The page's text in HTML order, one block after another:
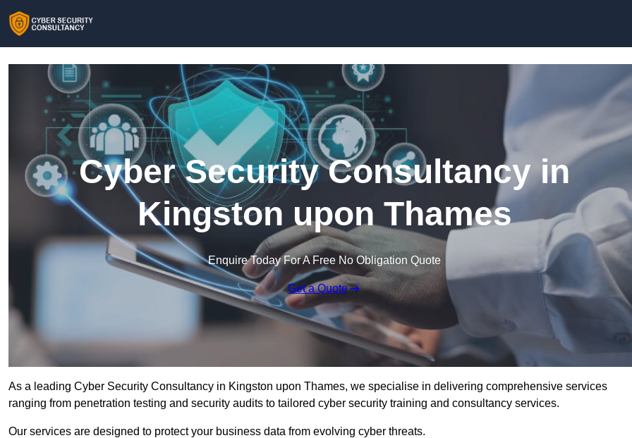
Cyber Security Consultancy in
Kingston upon Thames
Enquire Today For A Free No Obligation Quote
Get a Quote
As a leading Cyber Security Consultancy in Kingston upon Thames, we specialise in delivering comprehensive services
ranging from penetration testing and security audits to tailored cyber security training and consultancy services.
Our services are designed to protect your business data from evolving cyber threats.